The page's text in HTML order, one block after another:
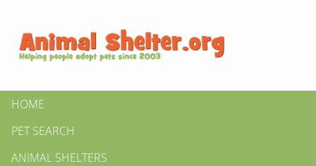
HOME
PET SEARCH
ANIMAL SHELTERS